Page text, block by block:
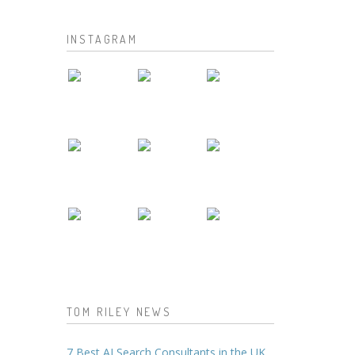
INSTAGRAM
TOM RILEY NEWS